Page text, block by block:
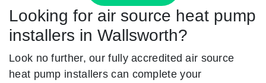
Looking for air source heat pump
installers in Wallsworth?
Look no further, our fully accredited air source
heat pump installers can complete your